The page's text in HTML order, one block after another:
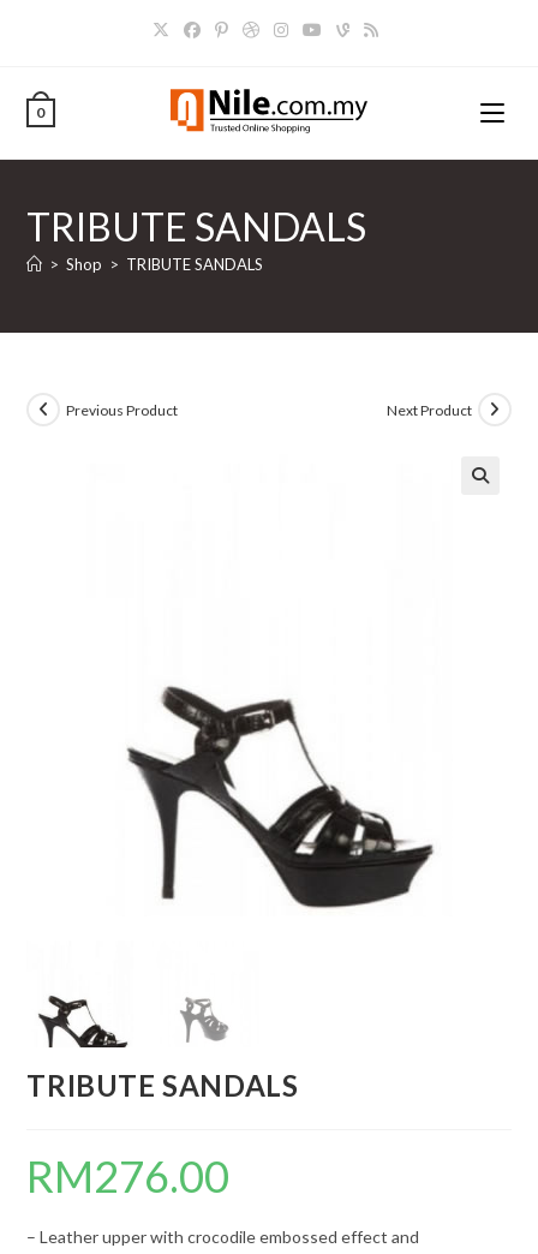
0
TRIBUTE SANDALS
> Shop > TRIBUTE SANDALS
Previous Product Next Product
TRIBUTE SANDALS
RM276.00
– Leather upper with crocodile embossed effect and